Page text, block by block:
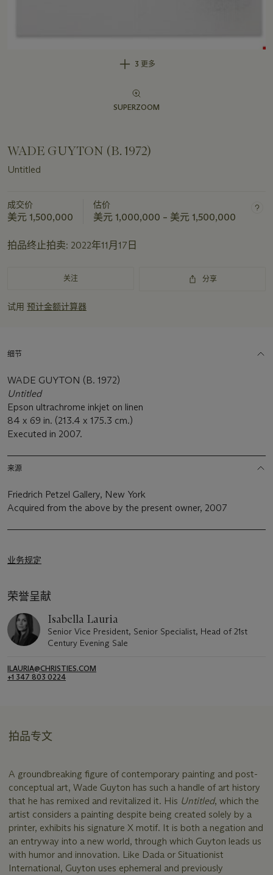
3 更多
SUPERZOOM
WADE GUYTON (B. 1972)
Untitled
成交价
美元 1,500,000
估价
美元 1,000,000 – 美元 1,500,000
拍品终止拍卖: 2022年11月17日
关注 分享
试用 预计金额计算器
细节
WADE GUYTON (B. 1972)
Untitled
Epson ultrachrome inkjet on linen
84 x 69 in. (213.4 x 175.3 cm.)
Executed in 2007.
来源
Friedrich Petzel Gallery, New York
Acquired from the above by the present owner, 2007
业务规定
荣誉呈献
Isabella Lauria
Senior Vice President, Senior Specialist, Head of 21st
Century Evening Sale
ILAURIA@CHRISTIES.COM
+1 347 803 0224
拍品专文
A groundbreaking figure of contemporary painting and post-
conceptual art, Wade Guyton has such a handle of art history
that he has remixed and revitalized it. His Untitled, which the
artist considers a painting despite being created solely by a
printer, exhibits his signature X motif. It is both a negation and
an entryway into a new world, through which Guyton leads us
with humor and innovation. Like Dada or Situationist
International, Guyton uses ephemeral and previously